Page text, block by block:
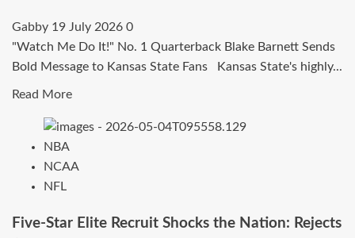
Gabby 19 July 2026 0
"Watch Me Do It!" No. 1 Quarterback Blake Barnett Sends
Bold Message to Kansas State Fans Kansas State's highly...
Read MoreRead
about
Me
NBA
NCAA
NFL
Five-Star Elite Recruit Shocks the Nation: Rejects